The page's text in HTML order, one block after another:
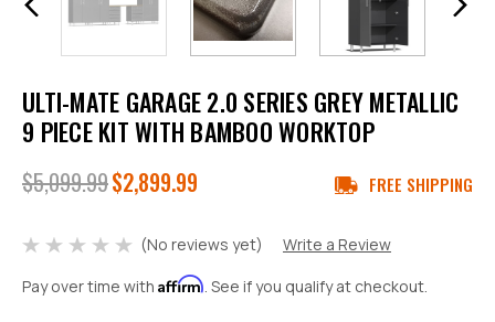
ULTI-MATE GARAGE 2.0 SERIES GREY METALLIC
9 PIECE KIT WITH BAMBOO WORKTOP
$5,099.99$2,899.99 FREE SHIPPING
(No reviews yet)
Write a Review
Pay over time with Affirm. See if you qualify at checkout.